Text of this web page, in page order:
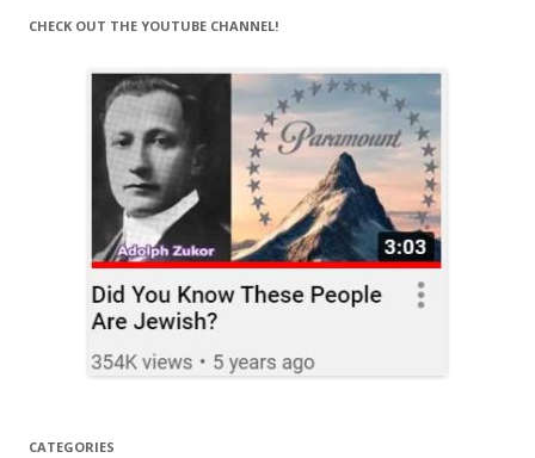
CHECK OUT THE YOUTUBE CHANNEL!
CATEGORIES